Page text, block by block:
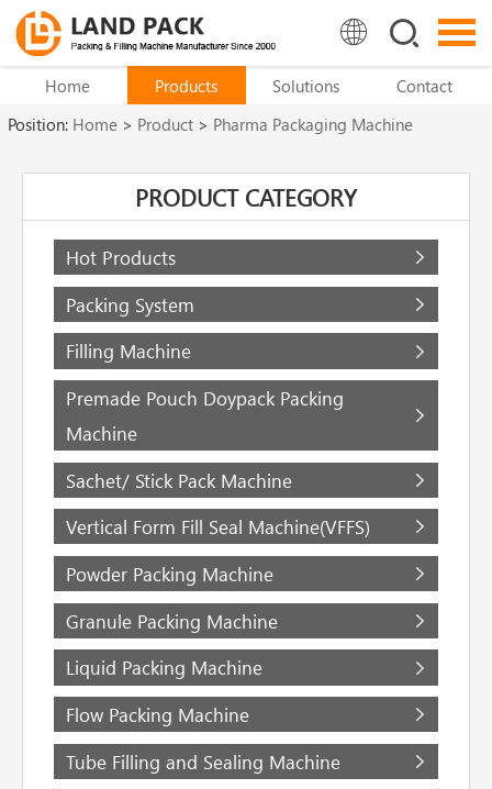
Home Products Solutions
Contact
Position: Home > Product > Pharma Packaging Machine
PRODUCT CATEGORY
Hot Products
Packing System
Filling Machine
Premade Pouch Doypack Packing
Machine
Sachet/ Stick Pack Machine
Vertical Form Fill Seal Machine(VFFS)
Powder Packing Machine
Granule Packing Machine
Liquid Packing Machine
Flow Packing Machine
Tube Filling and Sealing Machine